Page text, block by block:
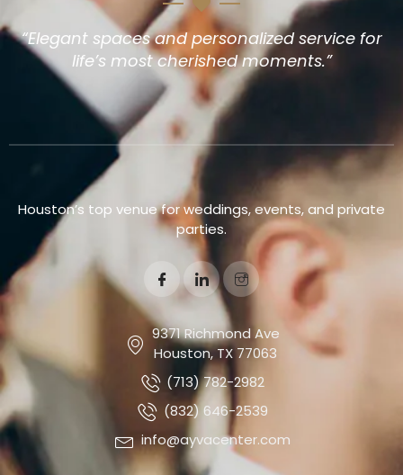
“Elegant spaces and personalized service for
life’s most cherished moments.”
Houston’s top venue for weddings, events, and private
parties.
9371 Richmond Ave
Houston, TX 77063
(713) 782-2982
(832) 646-2539
info@ayvacenter.com